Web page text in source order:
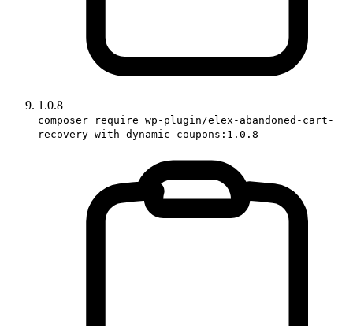
1.0.8
composer require wp-plugin/elex-abandoned-cart-
recovery-with-dynamic-coupons:1.0.8